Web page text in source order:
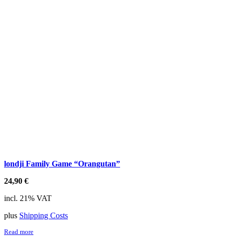
londji Family Game “Orangutan”
24,90 €
incl. 21% VAT
plus Shipping Costs
Read more